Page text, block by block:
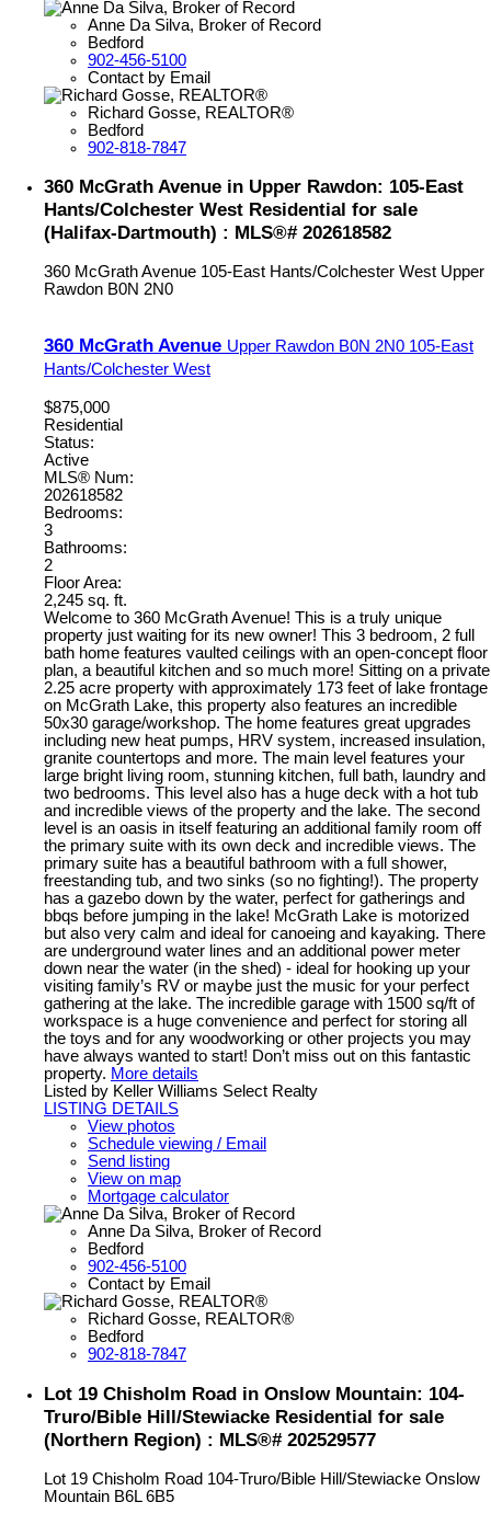
Anne Da Silva, Broker of Record
Bedford
902-456-5100
Contact by Email
Richard Gosse, REALTOR®
Bedford
902-818-7847
360 McGrath Avenue in Upper Rawdon: 105-East
Hants/Colchester West Residential for sale
(Halifax-Dartmouth) : MLS®# 202618582
360 McGrath Avenue 105-East Hants/Colchester West Upper
Rawdon B0N 2N0
360 McGrath Avenue Upper Rawdon B0N 2N0 105-East
Hants/Colchester West
$875,000
Residential
Status:
Active
MLS® Num:
202618582
Bedrooms:
3
Bathrooms:
2
Floor Area:
2,245 sq. ft.
Welcome to 360 McGrath Avenue! This is a truly unique
property just waiting for its new owner! This 3 bedroom, 2 full
bath home features vaulted ceilings with an open-concept floor
plan, a beautiful kitchen and so much more! Sitting on a private
2.25 acre property with approximately 173 feet of lake frontage
on McGrath Lake, this property also features an incredible
50x30 garage/workshop. The home features great upgrades
including new heat pumps, HRV system, increased insulation,
granite countertops and more. The main level features your
large bright living room, stunning kitchen, full bath, laundry and
two bedrooms. This level also has a huge deck with a hot tub
and incredible views of the property and the lake. The second
level is an oasis in itself featuring an additional family room off
the primary suite with its own deck and incredible views. The
primary suite has a beautiful bathroom with a full shower,
freestanding tub, and two sinks (so no fighting!). The property
has a gazebo down by the water, perfect for gatherings and
bbqs before jumping in the lake! McGrath Lake is motorized
but also very calm and ideal for canoeing and kayaking. There
are underground water lines and an additional power meter
down near the water (in the shed) - ideal for hooking up your
visiting family’s RV or maybe just the music for your perfect
gathering at the lake. The incredible garage with 1500 sq/ft of
workspace is a huge convenience and perfect for storing all
the toys and for any woodworking or other projects you may
have always wanted to start! Don’t miss out on this fantastic
property. More details
Listed by Keller Williams Select Realty
LISTING DETAILS
View photos
Schedule viewing / Email
Send listing
View on map
Mortgage calculator
Anne Da Silva, Broker of Record
Bedford
902-456-5100
Contact by Email
Richard Gosse, REALTOR®
Bedford
902-818-7847
Lot 19 Chisholm Road in Onslow Mountain: 104-
Truro/Bible Hill/Stewiacke Residential for sale
(Northern Region) : MLS®# 202529577
Lot 19 Chisholm Road 104-Truro/Bible Hill/Stewiacke Onslow
Mountain B6L 6B5